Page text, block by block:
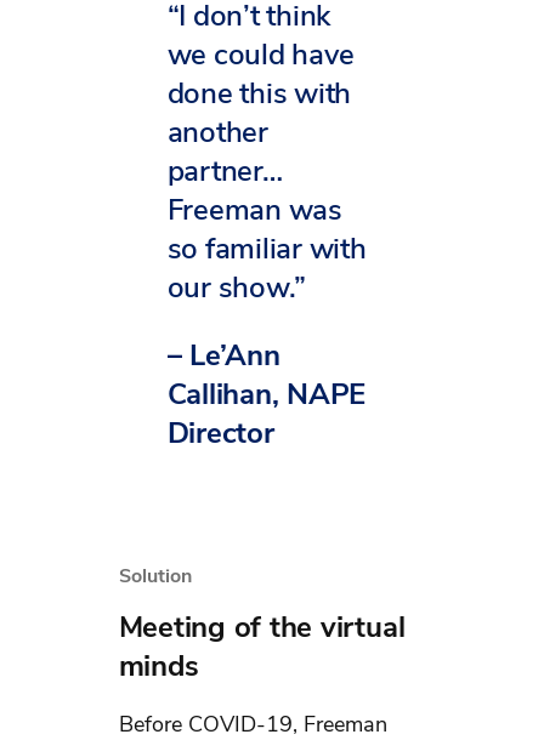
“I don’t think
we could have
done this with
another
partner…
Freeman was
so familiar with
our show.”
– Le’Ann
Callihan, NAPE
Director
Solution
Meeting of the virtual
minds
Before COVID-19, Freeman